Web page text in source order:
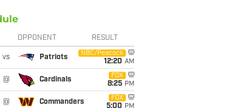
OPPONENT RESULT
vs Patriots
NBC/Peacock
12:20 AM
@ Cardinals
FOX
8:25 PM
@ Commanders
FOX
5:00 PM